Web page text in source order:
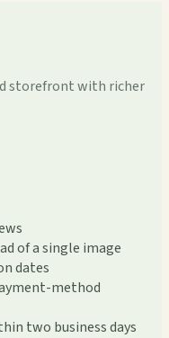
storefront with richer
of a single image
dates
method
two business days